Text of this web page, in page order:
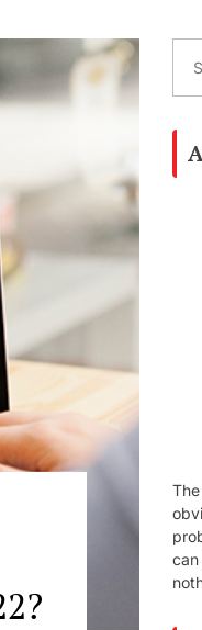
a
can